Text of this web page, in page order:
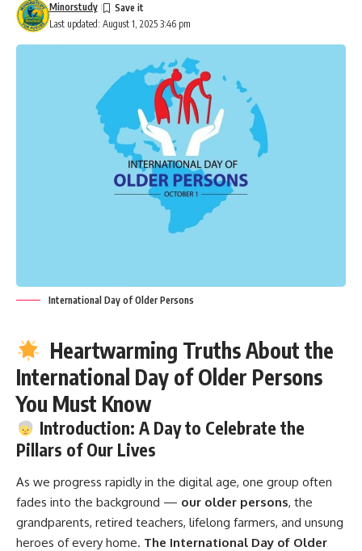
Last updated: August 1, 2025 3:46 pm
Minorstudy
International Day of Older Persons
Heartwarming Truths About the
International Day of Older Persons
You Must Know
Introduction: A Day to Celebrate the
Pillars of Our Lives
As we progress rapidly in the digital age, one group often
fades into the background — our older persons, the
grandparents, retired teachers, lifelong farmers, and unsung
heroes of every home. The International Day of Older